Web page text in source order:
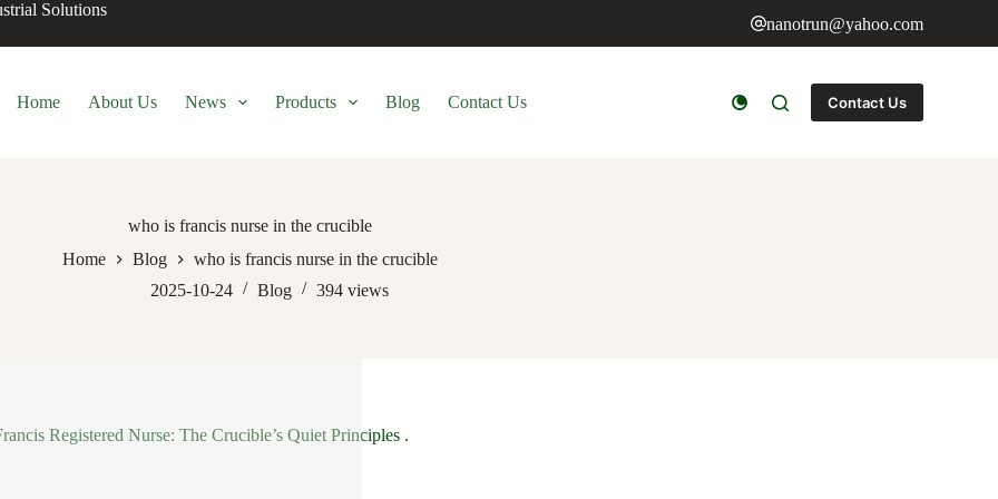
Solutions
nanotrun@yahoo.com
Home About Us News Products Blog Contact Us Contact Us
who is francis nurse in the crucible
Home
Blog
who is francis nurse in the crucible
2025-10-24
Blog 394 views
Registered Nurse: The Crucible’s Quiet Principles .